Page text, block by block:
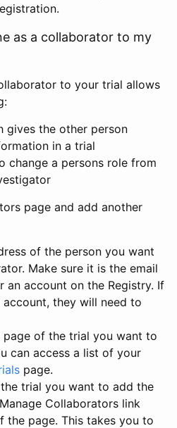
as a collaborator to my
to your trial allows
gives the other person
in a trial
change a persons role from
page and add another
of the person you want
Make sure it is the email
an account on the Registry. If
they will need to
of the trial you want to
can access a list of your
page.
trial you want to add the
Collaborators link
the page. This takes you to